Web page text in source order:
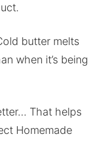
butter melts
when it’s being
That helps
Homemade